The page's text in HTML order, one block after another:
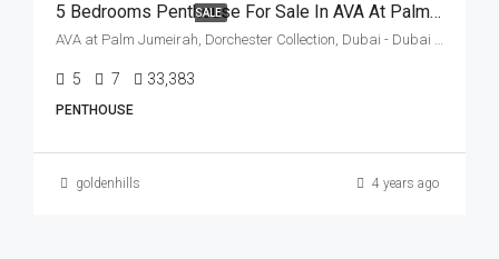
SALE 5 Bedrooms Penthouse For Sale In AVA At Palm Jumeirah By Omniya, Palm Jumeirah, Dubai
AVA at Palm Jumeirah, Dorchester Collection, Dubai - Dubai - United Arab Emirates
5 7 33,383
PENTHOUSE
goldenhills 4 years ago